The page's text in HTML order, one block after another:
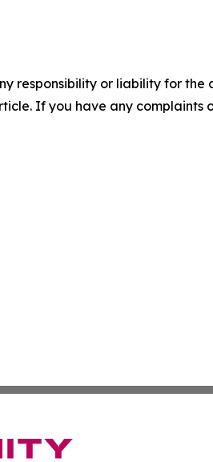
responsibility or liability for the
If you have any complaints